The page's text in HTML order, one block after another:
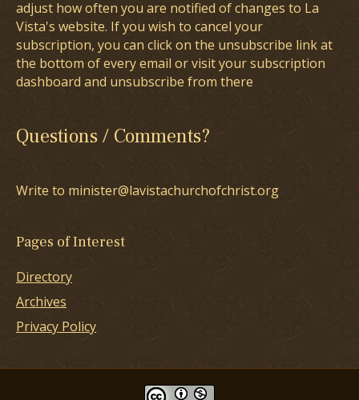
adjust how often you are notified of changes to La
Vista's website. If you wish to cancel your
subscription, you can click on the unsubscribe link at
the bottom of every email or visit your subscription
dashboard and unsubscribe from there
Questions / Comments?
Write to minister@lavistachurchofchrist.org
Pages of Interest
Directory
Archives
Privacy Policy